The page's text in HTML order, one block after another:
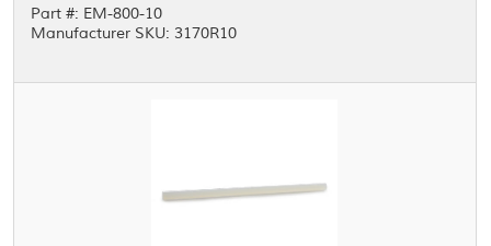
Part #: EM-800-10
Manufacturer SKU: 3170R10